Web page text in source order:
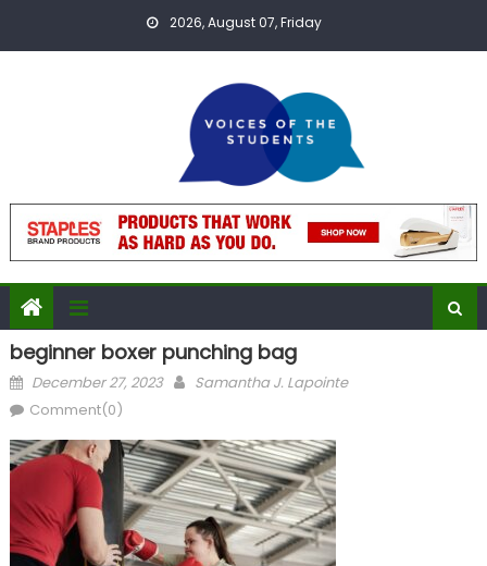
2026, August 07, Friday
beginner boxer punching bag
Posted
on
December 27, 2023 Author
Samantha J. Lapointe
Comment(0)